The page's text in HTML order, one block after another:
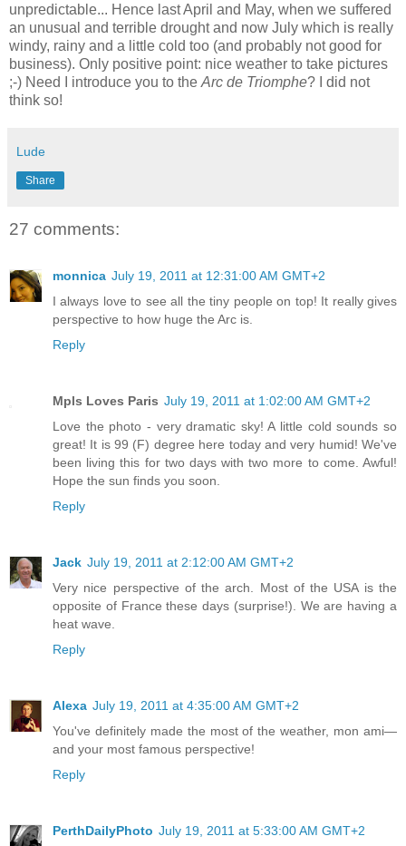
unpredictable... Hence last April and May, when we suffered
an unusual and terrible drought and now July which is really
windy, rainy and a little cold too (and probably not good for
business). Only positive point: nice weather to take pictures
;-) Need I introduce you to the Arc de Triomphe? I did not
think so!
Lude
Share
27 comments:
monnica July 19, 2011 at 12:31:00 AM GMT+2
I always love to see all the tiny people on top! It really gives
perspective to how huge the Arc is.
Reply
Mpls Loves Paris July 19, 2011 at 1:02:00 AM GMT+2
Love the photo - very dramatic sky! A little cold sounds so
great! It is 99 (F) degree here today and very humid! We've
been living this for two days with two more to come. Awful!
Hope the sun finds you soon.
Reply
Jack July 19, 2011 at 2:12:00 AM GMT+2
Very nice perspective of the arch. Most of the USA is the
opposite of France these days (surprise!). We are having a
heat wave.
Reply
Alexa July 19, 2011 at 4:35:00 AM GMT+2
You've definitely made the most of the weather, mon ami—
and your most famous perspective!
Reply
PerthDailyPhoto July 19, 2011 at 5:33:00 AM GMT+2